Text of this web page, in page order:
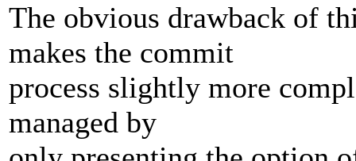
The obvious drawback of
makes the commit
process slightly more
managed by